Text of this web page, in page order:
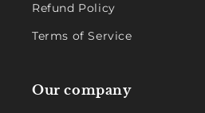
Refund Policy
Terms of Service
Our company